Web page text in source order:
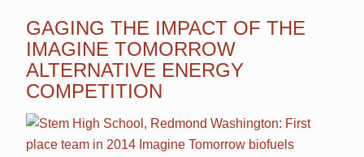
GAGING THE IMPACT OF THE
IMAGINE TOMORROW
ALTERNATIVE ENERGY
COMPETITION